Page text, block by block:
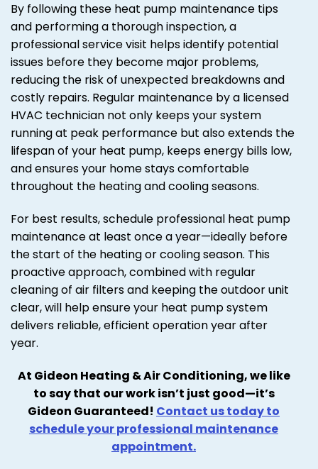
By following these heat pump maintenance tips
and performing a thorough inspection, a
professional service visit helps identify potential
issues before they become major problems,
reducing the risk of unexpected breakdowns and
costly repairs. Regular maintenance by a licensed
HVAC technician not only keeps your system
running at peak performance but also extends the
lifespan of your heat pump, keeps energy bills low,
and ensures your home stays comfortable
throughout the heating and cooling seasons.
For best results, schedule professional heat pump
maintenance at least once a year—ideally before
the start of the heating or cooling season. This
proactive approach, combined with regular
cleaning of air filters and keeping the outdoor unit
clear, will help ensure your heat pump system
delivers reliable, efficient operation year after
year.
At Gideon Heating & Air Conditioning, we like
to say that our work isn’t just good—it’s
Gideon Guaranteed! Contact us today to
schedule your professional maintenance
appointment.